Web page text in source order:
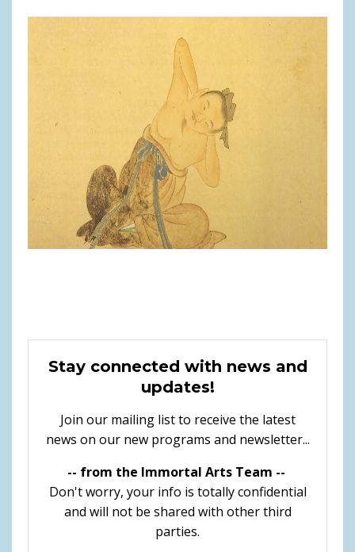
Stay connected with news and
updates!
Join our mailing list to receive the latest
news on our new programs and newsletter...
-- from the Immortal Arts Team --
Don't worry, your info is totally confidential
and will not be shared with other third
parties.